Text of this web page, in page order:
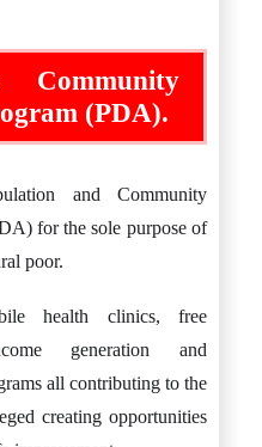
Community
(PDA).
and Community
for the sole purpose of
poor.
health clinics, free
generation and
all contributing to the
creating opportunities